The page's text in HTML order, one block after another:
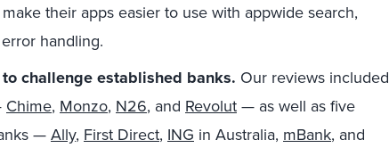
their apps easier to use with appwide search,
handling.
challenge established banks. Our reviews included
Chime, Monzo, N26, and Revolut— as well as five
—Ally, First Direct, ING in Australia, mBank, and